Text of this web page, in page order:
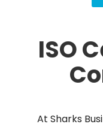
ISO
At Sharks